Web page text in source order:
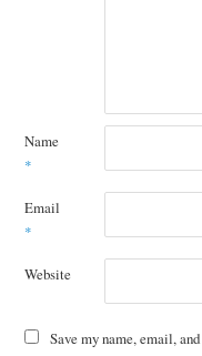
Name
*
Email
*
Website
Save my name, email,